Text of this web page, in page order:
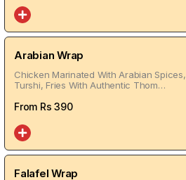
Arabian Wrap
Chicken Marinated With Arabian Spices,
Turshi, Fries With Authentic Thom
From Rs 390
Falafel Wrap